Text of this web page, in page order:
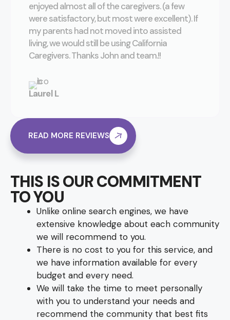
enjoyed almost all of the caregivers. (a few
were satisfactory, but most were excellent). If
my parents had not moved into assisted
living, we would still be using California
Caregivers. Thanks John and team.!!
Laurel L
READ MORE REVIEWS
THIS IS OUR COMMITMENT
TO YOU
Unlike online search engines, we have
extensive knowledge about each community
we will recommend to you.
There is no cost to you for this service, and
we have information available for every
budget and every need.
We will take the time to meet personally
with you to understand your needs and
recommend the community that best fits